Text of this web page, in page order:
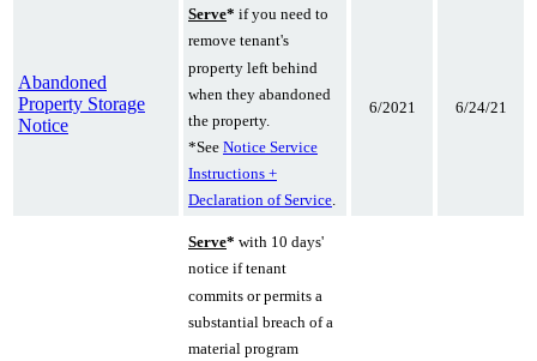
Abandoned
Property Storage
Notice
Serve* if you need to
remove tenant's
property left behind
when they abandoned
the property.
*See Notice Service
Instructions +
Declaration of Service.
6/2021 6/24/21
Serve* with 10 days'
notice if tenant
commits or permits a
substantial breach of a
material program